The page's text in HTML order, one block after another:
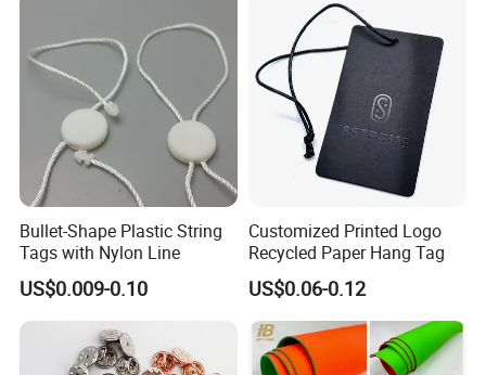
Bullet-Shape Plastic String
Tags with Nylon Line
US$0.009-0.10
Customized Printed Logo
Recycled Paper Hang Tag
US$0.06-0.12